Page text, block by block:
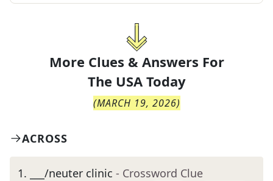
More Clues & Answers For
The USA Today
(MARCH 19, 2026)
ACROSS
1. ___/neuter clinic - Crossword Clue